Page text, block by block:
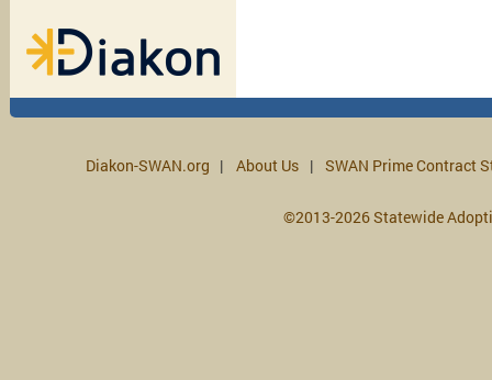
Diakon-SWAN.org About Us SWAN Prime Contract
©2013-2026 Statewide